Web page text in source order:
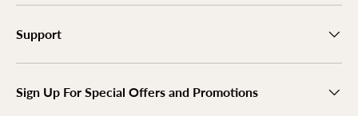
Support
Sign Up For Special Offers and Promotions